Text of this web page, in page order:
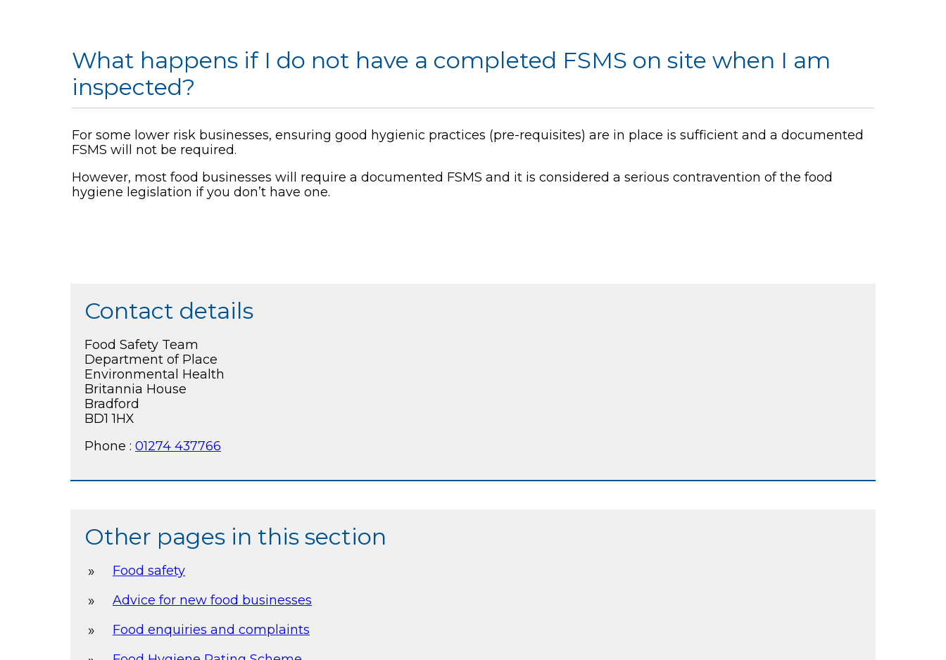
What happens if I do not have a completed FSMS on site when I am
inspected?
For some lower risk businesses, ensuring good hygienic practices (pre-requisites) are in place is sufficient and a documented
FSMS will not be required.
However, most food businesses will require a documented FSMS and it is considered a serious contravention of the food
hygiene legislation if you don’t have one.
Contact details
Food Safety Team
Department of Place
Environmental Health
Britannia House
Bradford
BD1 1HX
Phone : 01274 437766
Other pages in this section
Food safety
Advice for new food businesses
Food enquiries and complaints